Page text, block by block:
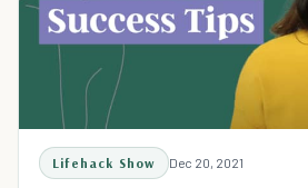
Lifehack Show Dec 20, 2021